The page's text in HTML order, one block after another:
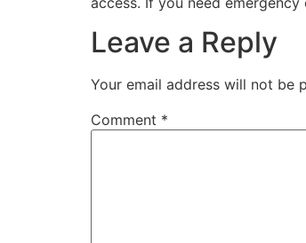
Leave a Reply
Your email address will not be
Comment *